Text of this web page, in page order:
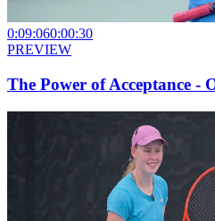
0:09:060:00:30
PREVIEW
The Power of Acceptance